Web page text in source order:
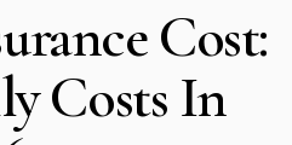
Cost:
Costs In